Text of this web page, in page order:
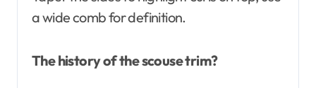
a wide comb for definition.
The history of the scouse trim?